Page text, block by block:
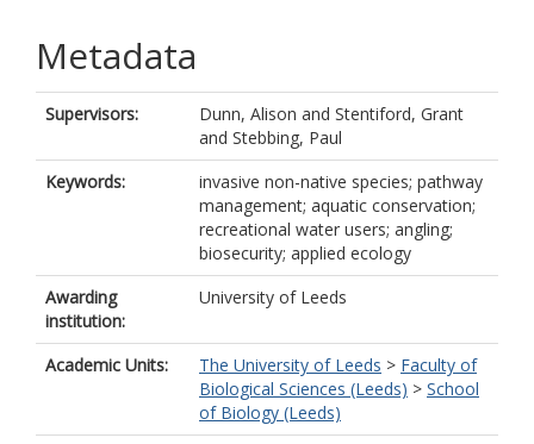
Metadata
Supervisors: Dunn, Alison and Stentiford, Grant
and Stebbing, Paul
Keywords:
invasive non-native species; pathway
management; aquatic conservation;
recreational water users; angling;
biosecurity; applied ecology
Awarding
institution:
University of Leeds
Academic Units: The University of Leeds > Faculty of
Biological Sciences (Leeds) > School
of Biology (Leeds)